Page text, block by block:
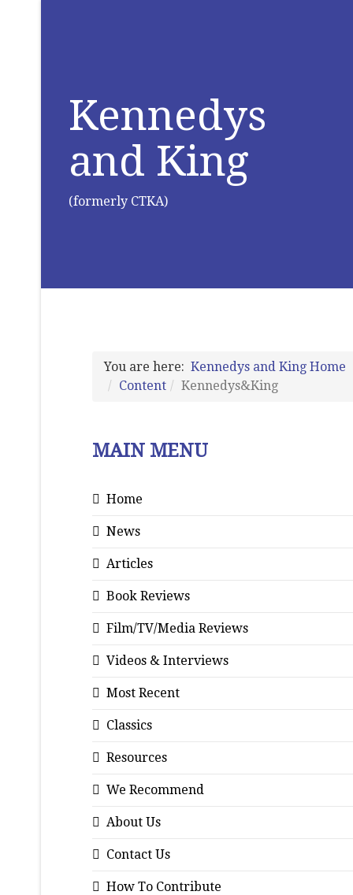
Kennedys
and King
(formerly CTKA)
You are here: Kennedys and King Home
Content
Kennedys&King
MAIN MENU
Home
News
Articles
Book Reviews
Film/TV/Media Reviews
Videos & Interviews
Most Recent
Classics
Resources
We Recommend
About Us
Contact Us
How To Contribute